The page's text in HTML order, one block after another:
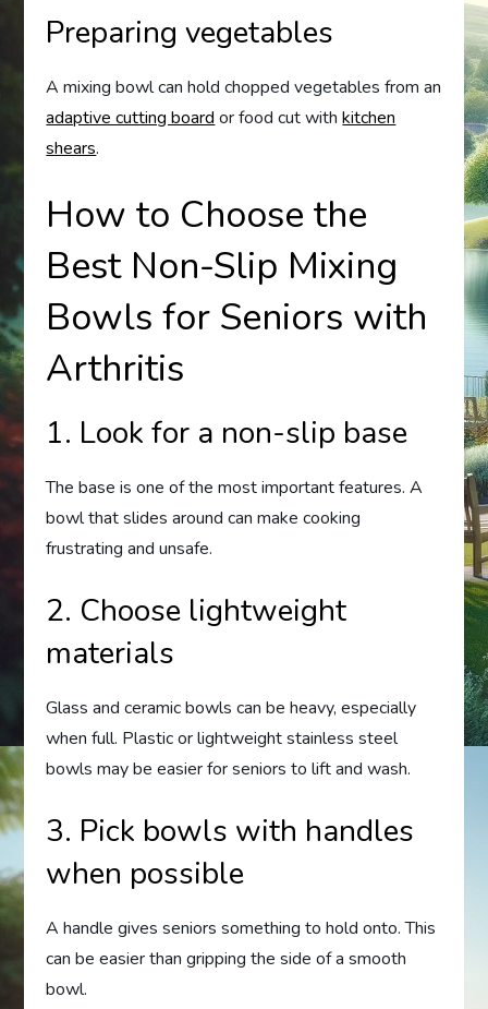
Preparing vegetables
A mixing bowl can hold chopped vegetables from an
adaptive cutting board or food cut withkitchen
shears.
How to Choose the
Best Non-Slip Mixing
Bowls for Seniors with
Arthritis
1. Look for a non-slip base
The base is one of the most important features. A
bowl that slides around can make cooking
frustrating and unsafe.
2. Choose lightweight
materials
Glass and ceramic bowls can be heavy, especially
when full. Plastic or lightweight stainless steel
bowls may be easier for seniors to lift and wash.
3. Pick bowls with handles
when possible
A handle gives seniors something to hold onto. This
can be easier than gripping the side of a smooth
bowl.